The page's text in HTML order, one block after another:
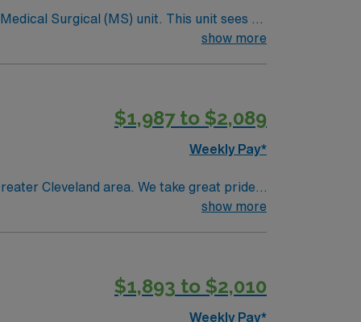
(MS) unit. This unit sees a
show more
$1,987 to $2,089
Weekly Pay*
Cleveland area. We take great pride
show more
$1,893 to $2,010
Weekly Pay*